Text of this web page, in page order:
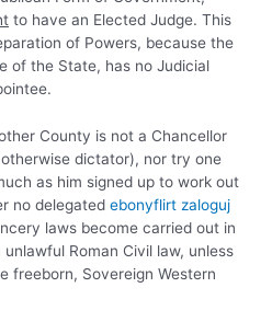
to have an Elected Judge. This
of Powers, because the
of the State, has no Judicial
County is not a Chancellor
dictator), nor try one
as him signed up to work out
no delegated ebonyflirt zaloguj
laws become carried out in
Roman Civil law, unless
freeborn, Sovereign Western